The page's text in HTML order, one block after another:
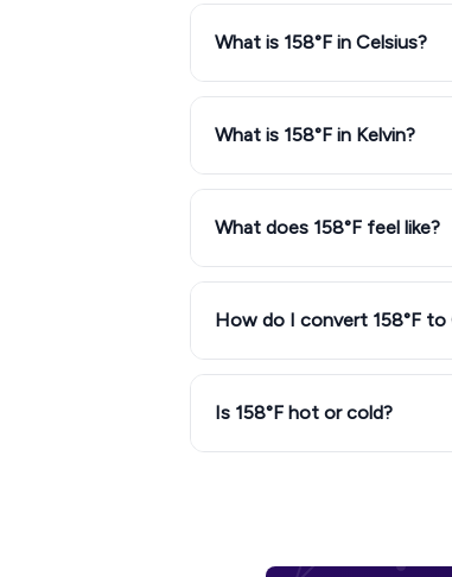
What is 158°F in Celsius?
What is 158°F in Kelvin?
What does 158°F feel like?
How do I convert 158°F to
Is 158°F hot or cold?